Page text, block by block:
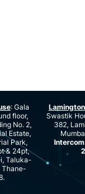
: Gala
floor,
No. 2,
Estate,
Park,
& 24pt,
Taluka-
Thane-
Swastik
382,